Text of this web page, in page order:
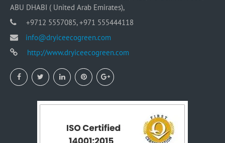
ABU DHABI ( United Arab Emirates),
+9712 5557085, +971 555444118
info@dryiceecogreen.com
http://www.dryiceecogreen.com